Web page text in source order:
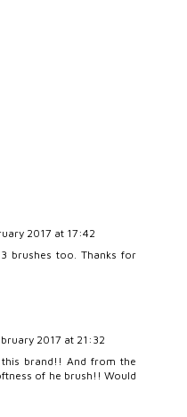
2017 at 17:42
brushes too. Thanks for
2017 at 21:32
brand!! And from the
of he brush!! Would